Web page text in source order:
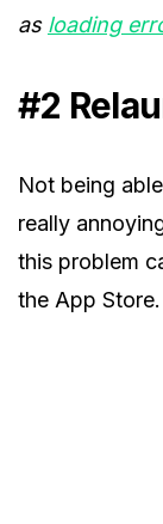
as loading
#2
Not being
really
this problem
the App Store.